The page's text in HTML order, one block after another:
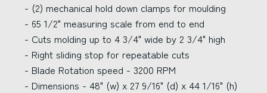
- (2) mechanical hold down clamps for moulding
- 65 1/2" measuring scale from end to end
- Cuts molding up to 4 3/4" wide by 2 3/4" high
- Right sliding stop for repeatable cuts
- Blade Rotation speed - 3200 RPM
- Dimensions - 48" (w) x 27 9/16" (d) x 44 1/16" (h)